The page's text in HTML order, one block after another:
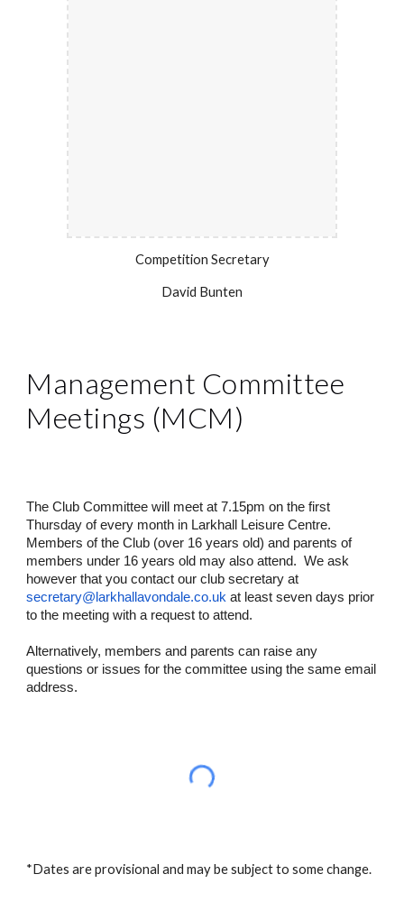
Competition Secretary
David Bunten
Management Committee
Meetings (MCM)
The Club Committee will meet at 7.15pm on the first
Thursday of every month in Larkhall Leisure Centre.
Members of the Club (over 16 years old) and parents of
members under 16 years old may also attend. We ask
however that you contact our club secretary at
secretary@larkhallavondale.co.uk at least seven days prior
to the meeting with a request to attend.
Alternatively, members and parents can raise any
questions or issues for the committee using the same email
address.
*Dates are provisional and may be subject to some change.